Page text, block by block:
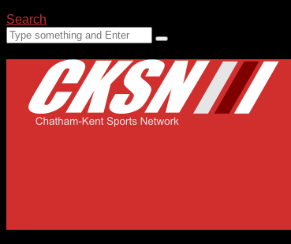
Search